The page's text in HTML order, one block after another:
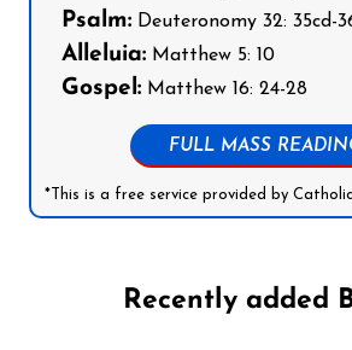
Psalm: Deuteronomy 32: 35cd-
Alleluia: Matthew 5: 10
Gospel: Matthew 16: 24-28
FULL MASS
*This is a free service provided by
Recently added